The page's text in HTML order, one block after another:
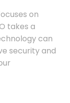
on
takes a
can
security and